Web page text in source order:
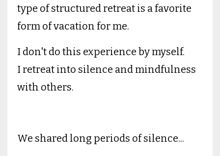
type of structured retreat is a favorite
form of vacation for me.
I don't do this experience by myself.
I retreat into silence and mindfulness
with others.
We shared long periods of silence...